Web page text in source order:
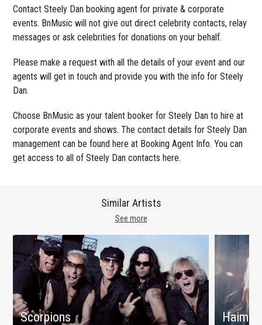
Contact Steely Dan booking agent for private & corporate
events. BnMusic will not give out direct celebrity contacts, relay
messages or ask celebrities for donations on your behalf.
Please make a request with all the details of your event and our
agents will get in touch and provide you with the info for Steely
Dan.
Choose BnMusic as your talent booker for Steely Dan to hire at
corporate events and shows. The contact details for Steely Dan
management can be found here at Booking Agent Info. You can
get access to all of Steely Dan contacts here.
See more
Similar Artists
Scorpions Haim